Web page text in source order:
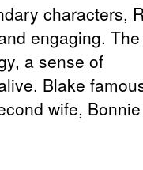
characters,
engaging. The
a sense of
Blake
wife, Bonnie